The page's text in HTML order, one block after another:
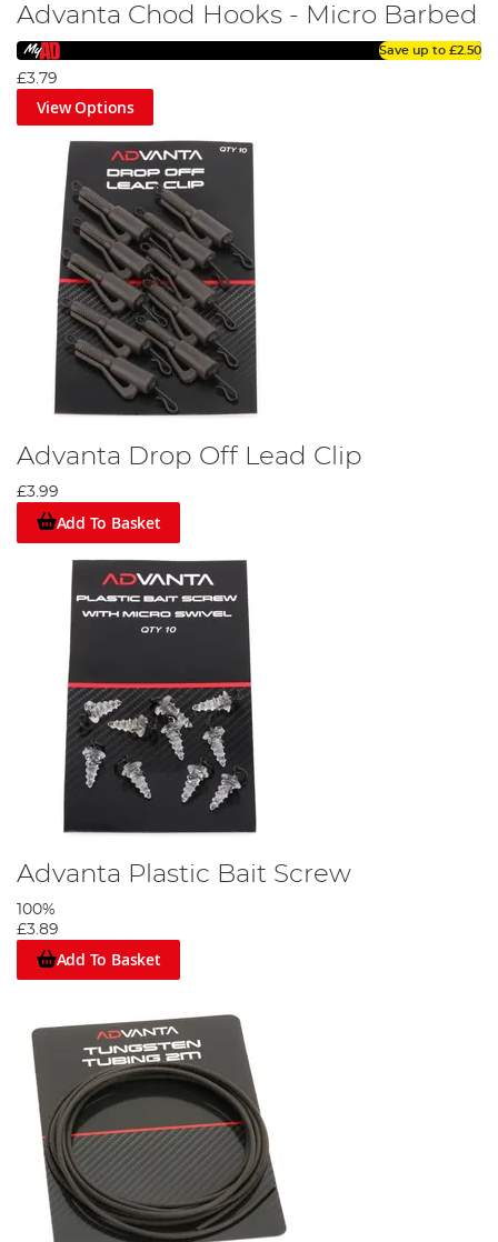
Advanta Chod Hooks - Micro Barbed
Save up to £2.50
£3.79
View Options
Advanta Drop Off Lead Clip
£3.99
Add To Basket
Advanta Plastic Bait Screw
100%
£3.89
Add To Basket